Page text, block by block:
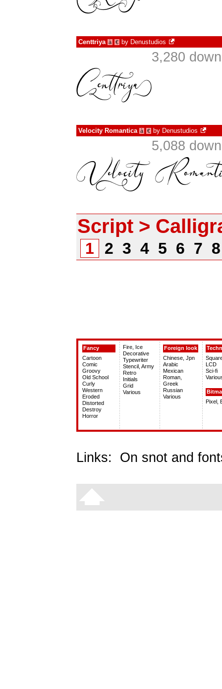
Centtriya à € by Denustudios
3,280
Velocity Romantica à € by Denustudios
5,088
Script >
1 2 3 4 5 6 7
Fancy
Cartoon
Comic
Groovy
Old School
Curly
Western
Eroded
Distorted
Destroy
Horror
Fire, Ice
Decorative
Typewriter
Stencil, Army
Retro
Initials
Grid
Various
Foreign look
Chinese, Jpn
Arabic
Mexican
Roman,
Greek
Russian
Various
LCD
Sci-fi
Pixel,
Links: On snot and